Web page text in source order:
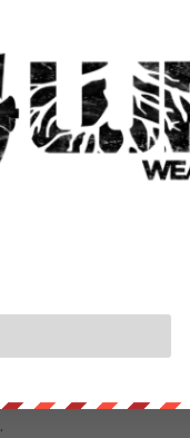
capitals of Chile,
the chief of
Condor may
the national borders of
do serious damage
to Kissinger dated
name.
warning.
ambassador in
to Chile said that